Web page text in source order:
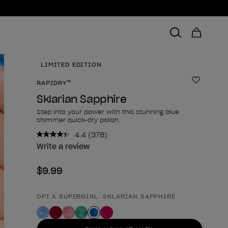
LIMITED EDITION
RAPIDRY™ Add to
Sklarian Sapphire
Step into your power with this stunning blue
shimmer quick-dry polish.
4.4 Read
378
(378)
Write a review
$9.99
Product form
OPI X SUPERGIRL: SKLARIAN SAPPHIRE